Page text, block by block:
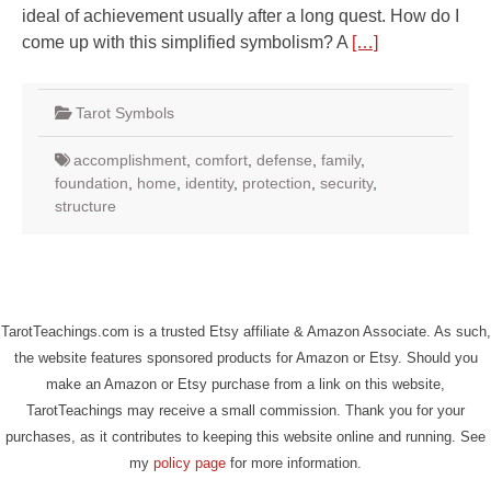
ideal of achievement usually after a long quest. How do I
come up with this simplified symbolism? A […]
Tarot Symbols
accomplishment comfort defense family,
foundation
home identity, protection security,
structure
TarotTeachings.com is a trusted Etsy affiliate & Amazon Associate. As such,
the website features sponsored products for Amazon or Etsy. Should you
make an Amazon or Etsy purchase from a link on this website,
TarotTeachings may receive a small commission. Thank you for your
purchases, as it contributes to keeping this website online and running. See
my policy page for more information.